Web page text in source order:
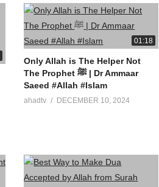
01:18
Only Allah is The Helper Not
The Prophet ﷺ | Dr Ammaar
Saeed #Allah #Islam
ahadtv DECEMBER 10, 2024